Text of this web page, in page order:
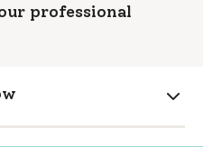
professional